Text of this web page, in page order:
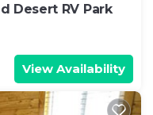
Desert RV Park
View Availability